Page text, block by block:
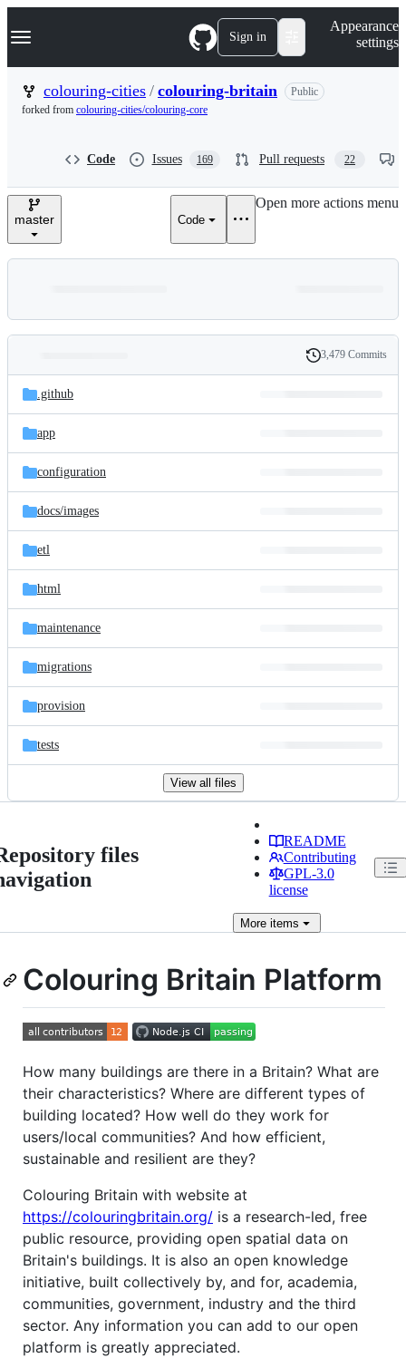
k
p
n
Navigation Menu Sign in
Appearance
settings
colouring-cities / colouring-britain
Public
forked from colouring-cities/colouring-core
Code Issues 169 Pull requests 22
master Code
Open more actions menu
and
files
Latest
commit
History
3,479 Commits
.github
app
configuration
docs/images
etl
html
maintenance
migrations
provision
tests
View all files
files
README
Contributing
GPL-3.0
license
Moreitems
Colouring Britain Platform
How many buildings are there in a Britain? What are
their characteristics? Where are different types of
building located? How well do they work for
users/local communities? And how efficient,
sustainable and resilient are they?
Colouring Britain with website at
https://colouringbritain.org/ is a research-led, free
public resource, providing open spatial data on
Britain's buildings. It is also an open knowledge
initiative, built collectively by, and for, academia,
communities, government, industry and the third
sector. Any information you can add to our open
platform is greatly appreciated.